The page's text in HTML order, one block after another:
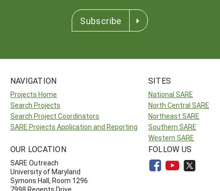
Subscribe
NAVIGATION
Projects Home
Search Projects
Search Project Coordinators
SARE Projects Application and Reporting
SITES
National SARE
North Central SARE
Northeast SARE
Southern SARE
Western SARE
OUR LOCATION
SARE Outreach
University of Maryland
Symons Hall, Room 1296
FOLLOW US